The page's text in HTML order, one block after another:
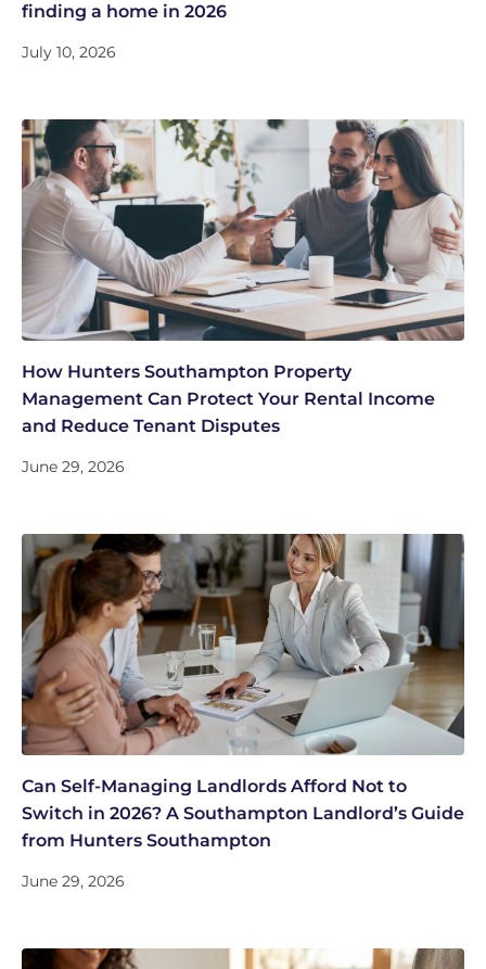
finding a home in 2026
July 10, 2026
How Hunters Southampton Property
Management Can Protect Your Rental Income
and Reduce Tenant Disputes
June 29, 2026
Can Self-Managing Landlords Afford Not to
Switch in 2026? A Southampton Landlord’s Guide
from Hunters Southampton
June 29, 2026